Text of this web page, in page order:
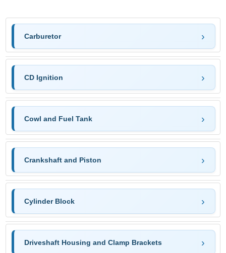
Carburetor
CD Ignition
Cowl and Fuel Tank
Crankshaft and Piston
Cylinder Block
Driveshaft Housing and Clamp Brackets